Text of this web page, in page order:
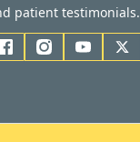
patient testimonials.